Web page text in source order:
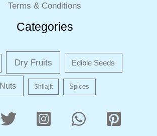
Terms & Conditions
Categories
Dry Fruits Edible Seeds
Nuts Shilajit Spices